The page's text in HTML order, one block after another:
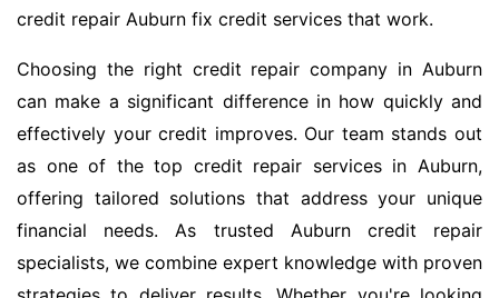
credit repair Auburn fix credit services that work.
Choosing the right credit repair company in Auburn
can make a significant difference in how quickly and
effectively your credit improves. Our team stands out
as one of the top credit repair services in Auburn,
offering tailored solutions that address your unique
financial needs. As trusted Auburn credit repair
specialists, we combine expert knowledge with proven